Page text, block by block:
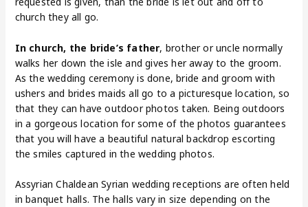
church they all go.
In church, the bride’s father, brother or uncle normally
walks her down the isle and gives her away to the groom.
As the wedding ceremony is done, bride and groom with
ushers and brides maids all go to a picturesque location, so
that they can have outdoor photos taken. Being outdoors
in a gorgeous location for some of the photos guarantees
that you will have a beautiful natural backdrop escorting
the smiles captured in the wedding photos.
Assyrian Chaldean Syrian wedding receptions are often held
in banquet halls. The halls vary in size depending on the